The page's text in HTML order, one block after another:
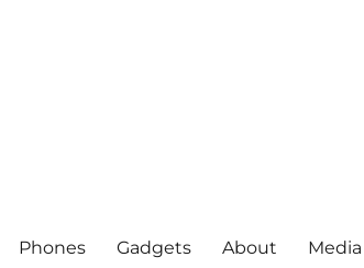
Phones Gadgets About